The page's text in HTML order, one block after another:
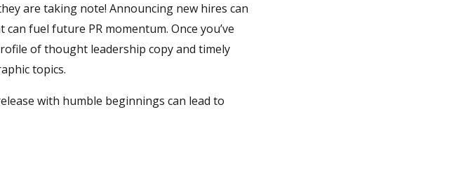
are taking note! Announcing new hires can
fuel future PR momentum. Once you’ve
of thought leadership copy and timely
topics.
with humble beginnings can lead to